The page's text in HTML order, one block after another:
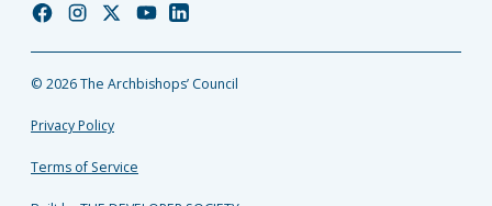
Church
Facebook
Church
Instagram
Church
Twitter
Church
YouTube
Church
LinkedIn
© 2026 The Archbishops’ Council
Privacy Policy
Terms of Service